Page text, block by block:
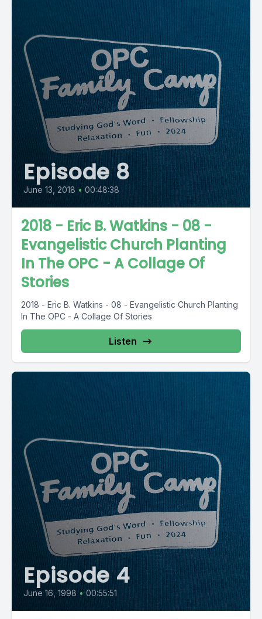
Episode 8
June 13, 2018 • 00:48:38
2018 - Eric B. Watkins - 08 -
Evangelistic Church Planting
In The OPC - A Collage Of
Stories
2018 - Eric B. Watkins - 08 - Evangelistic Church Planting
In The OPC - A Collage Of Stories
Listen
Episode 4
June 16, 1998 • 00:55:51